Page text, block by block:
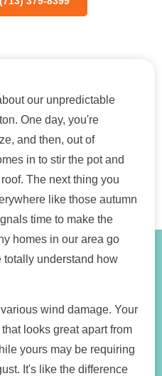
our unpredictable
One day, you're
and then, out of
in to stir the pot and
The next thing you
like those autumn
time to make the
homes in our area go
totally understand how
wind damage. Your
looks great apart from
yours may be requiring
It's like the difference